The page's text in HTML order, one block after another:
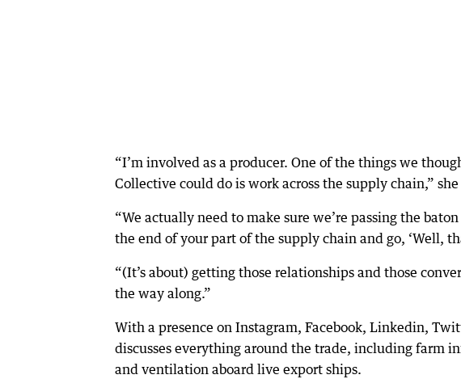
“I’m involved as a producer. One of the things we
Collective could do is work across the supply chain,” she
“We actually need to make sure we’re passing the
the end of your part of the supply chain and go, ‘Well,
“(It’s about) getting those relationships and those
the way along.”
With a presence on Instagram, Facebook, Linkedin,
discusses everything around the trade, including farm
and ventilation aboard live export ships.